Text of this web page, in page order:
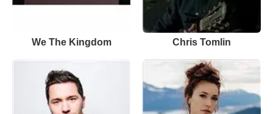
We The Kingdom Chris Tomlin